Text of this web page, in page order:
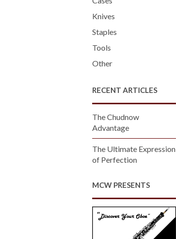
Knives
Staples
Tools
Other
RECENT ARTICLES
The Chudnow
Advantage
The Ultimate Expression
of Perfection
MCW PRESENTS